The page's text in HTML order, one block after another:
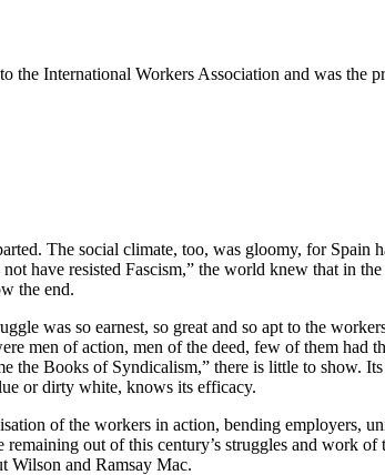
International Workers Association and was the
The social climate, too, was gloomy, for Spain
have resisted Fascism,” the world knew that in
the end.
was so earnest, so great and so apt to the
men of action, men of the deed, few of them had
the Books of Syndicalism,” there is little to show.
or dirty white, knows its efficacy.
of the workers in action, bending employers,
out of this century’s struggles and work of
Wilson and Ramsay Mac.